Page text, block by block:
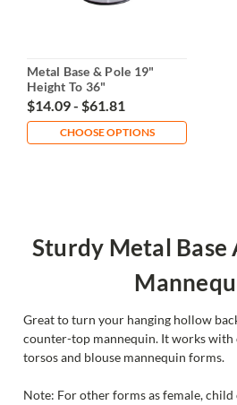
Metal Base & Pole 19"
Height To 36"
$14.09 - $61.81
CHOOSE OPTIONS
Sturdy Metal Base
Great to turn your hanging hollow
counter-top mannequin. It works
torsos and blouse mannequin forms.
Note: For other forms as female,